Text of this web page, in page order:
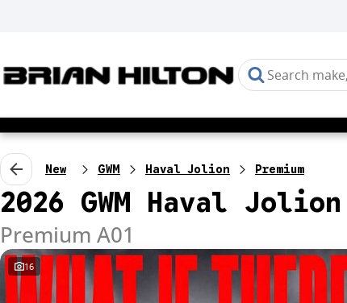
New GWM Haval Jolion Premium
2026 GWM Haval Jolion
Premium A01
16